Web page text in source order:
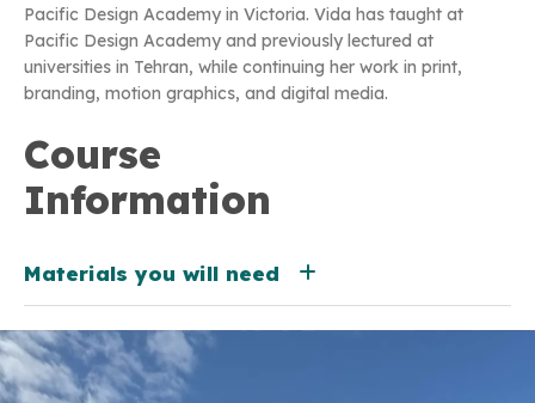
Pacific Design Academy in Victoria. Vida has taught at
Pacific Design Academy and previously lectured at
universities in Tehran, while continuing her work in print,
branding, motion graphics, and digital media.
Course
Information
Materials you will need